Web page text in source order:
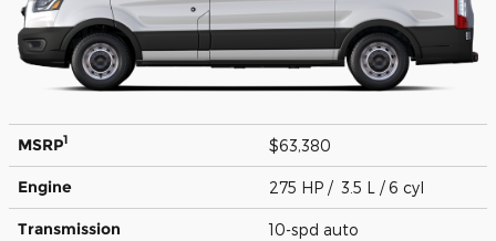
MSRP1 $63,380
Engine 275 HP / 3.5 L / 6 cyl
Transmission 10-spd auto